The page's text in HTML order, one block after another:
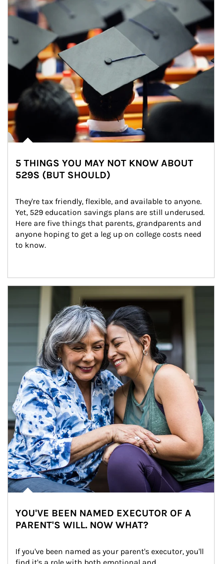
5 THINGS YOU MAY NOT KNOW ABOUT
529S (BUT SHOULD)
They're tax friendly, flexible, and available to anyone.
Yet, 529 education savings plans are still underused.
Here are five things that parents, grandparents and
anyone hoping to get a leg up on college costs need
to know.
YOU'VE BEEN NAMED EXECUTOR OF A
PARENT'S WILL. NOW WHAT?
If you've been named as your parent's executor, you'll